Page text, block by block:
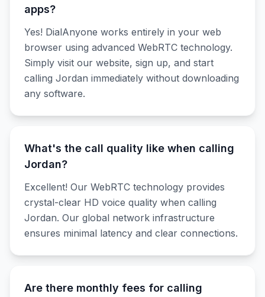
apps?
Yes! DialAnyone works entirely in your web
browser using advanced WebRTC technology.
Simply visit our website, sign up, and start
calling Jordan immediately without downloading
any software.
What's the call quality like when calling
Jordan?
Excellent! Our WebRTC technology provides
crystal-clear HD voice quality when calling
Jordan. Our global network infrastructure
ensures minimal latency and clear connections.
Are there monthly fees for calling